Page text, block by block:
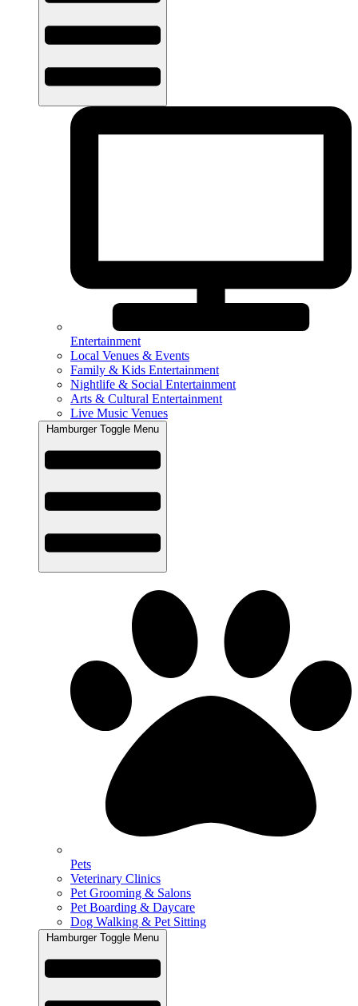
Entertainment
Local Venues & Events
Family & Kids Entertainment
Nightlife & Social Entertainment
Arts & Cultural Entertainment
Live Music Venues
Hamburger Toggle Menu
Pets
Veterinary Clinics
Pet Grooming & Salons
Pet Boarding & Daycare
Dog Walking & Pet Sitting
Hamburger Toggle Menu